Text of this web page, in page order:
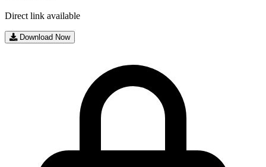
Direct link available
Download Now